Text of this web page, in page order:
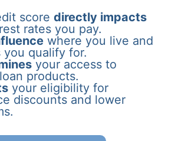
score directly impacts
rates you pay.
where you live and
you qualify for.
your access to
products.
your eligibility for
discounts and lower